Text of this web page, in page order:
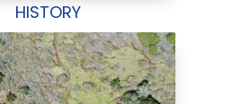
HISTORY